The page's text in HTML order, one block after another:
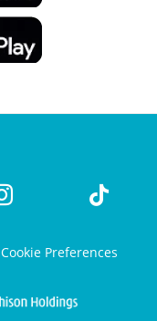
Cookie Preferences